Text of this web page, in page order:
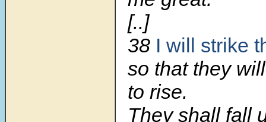
[..]
38 I will strike
so that they
to rise.
They shall fall